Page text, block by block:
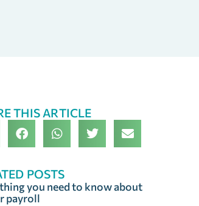
THIS ARTICLE
POSTS
you need to know about
payroll